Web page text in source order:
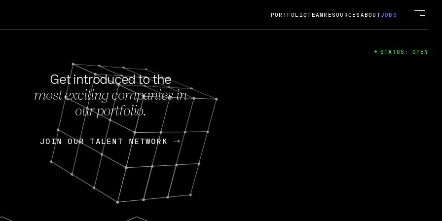
FEB 27, 2024
OpenGov: A Changing Guard; A
Continuing Mission
Today, OpenGov announced its acquisition by Cox
Enterprises for $1.8 billion USD.
Nik Spirin (NVIDIA) Fireside Chat
PORTFOLIOTEAM RESOURCES ABOUTJOBS
Get introduced to the
most exciting companies in
our portfolio.
JOIN OUR TALENT NETWORK
JOIN OUR TALENT NETWORK
STATUS: OPEN